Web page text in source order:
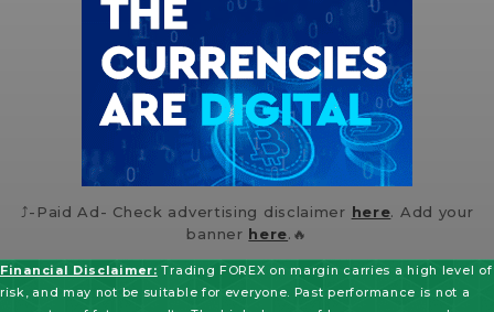
⤴️-Paid Ad- Check advertising disclaimer here. Add your
banner here.🔥
Financial Disclaimer: Trading FOREX on margin carries a high level of
risk, and may not be suitable for everyone. Past performance is not a